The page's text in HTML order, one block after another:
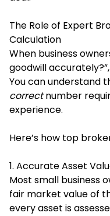
The Role of Expert
Calculation
When business
goodwill
You can understand
correctnumber
experience.
Here’s how top
1. Accurate Asset
Most small business
fair market value of
every asset is